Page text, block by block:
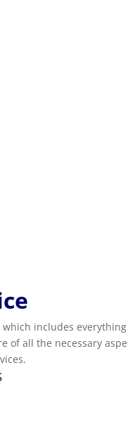
includes
all the necessary